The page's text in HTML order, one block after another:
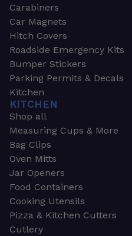
Carabiners
Car Magnets
Hitch Covers
Roadside Emergency Kits
Bumper Stickers
Parking Permits & Decals
Kitchen
KITCHEN
Shop all
Measuring Cups & More
Bag Clips
Oven Mitts
Jar Openers
Food Containers
Cooking Utensils
Pizza & Kitchen Cutters
Cutlery